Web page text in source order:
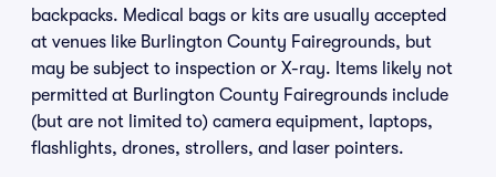
backpacks. Medical bags or kits are usually accepted
at venues like Burlington County Fairegrounds, but
may be subject to inspection or X-ray. Items likely not
permitted at Burlington County Fairegrounds include
(but are not limited to) camera equipment, laptops,
flashlights, drones, strollers, and laser pointers.